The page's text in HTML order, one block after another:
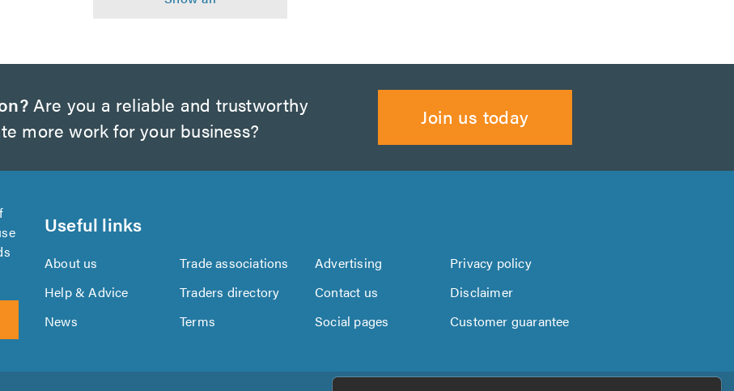
Are you a reliable and trustworthy
more work for your business?
Join us today
Useful links
About us Trade associations Advertising
Privacy policy
Help & Advice
Traders directory Contact us
Disclaimer
News
Terms Social pages Customer guarantee